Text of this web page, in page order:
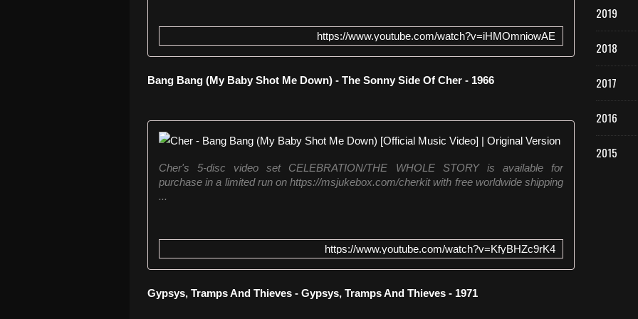
https://www.youtube.com/watch?v=iHMOmniowAE
Bang Bang (My Baby Shot Me Down) - The Sonny Side Of Cher - 1966
Cher -
Cher's 5-disc video set CELEBRATION/THE WHOLE STORY is available for
purchase in a limited run on https://msjukebox.com/cherkit with free worldwide shipping
...
https://www.youtube.com/watch?v=KfyBHZc9rK4
Gypsys, Tramps And Thieves - Gypsys, Tramps And Thieves - 1971
2019
2018
2017
2016
2015